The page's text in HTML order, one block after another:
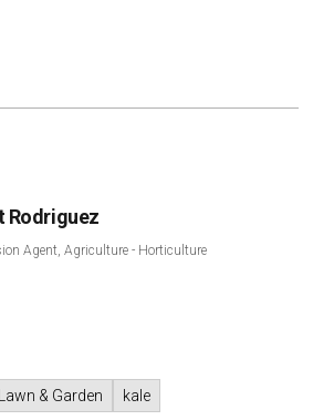
Rodriguez
Agent, Agriculture - Horticulture
Lawn & Garden kale